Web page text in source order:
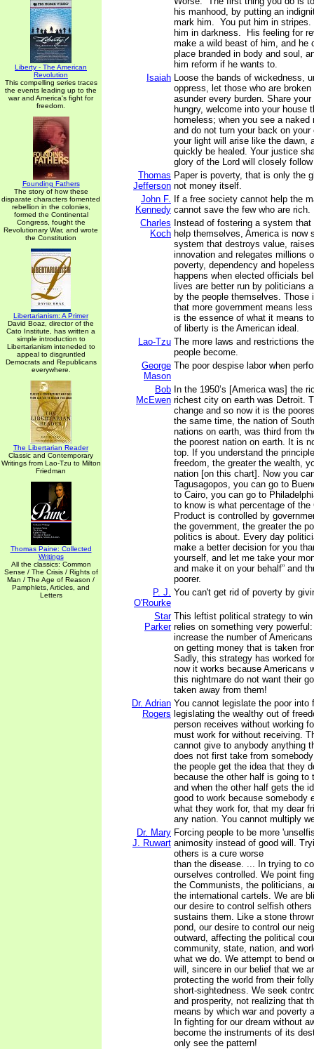
Liberty - The American
Revolution
This compelling series traces
the events leading up to the
war and America's fight for
freedom.
Founding Fathers
The story of how these
disparate characters fomented
rebellion in the colonies,
formed the Continental
Congress, fought the
Revolutionary War, and wrote
the Constitution
Libertarianism: A Primer
David Boaz, director of the
Cato Institute, has written a
simple introduction to
Libertarianism inteneded to
appeal to disgruntled
Democrats and Republicans
everywhere.
The Libertarian Reader
Classic and Contemporary
Writings from Lao-Tzu to Milton
Friedman
Thomas Paine: Collected
Writings
All the classics: Common
Sense / The Crisis / Rights of
Man / The Age of Reason /
Pamphlets, Articles, and
Letters
his manhood, by putting an
mark him. You put him in
him in darkness. His feeling for
make a wild beast of him, and he
place branded in body and soul,
him reform if he wants to.
Isaiah Loose the bands of wickedness,
oppress, let those who are
asunder every burden. Share
hungry, welcome into your house
homeless; when you see a
and do not turn your back on your
your light will arise like the dawn,
quickly be healed. Your justice
glory of the Lord will closely
Thomas
Jefferson
Paper is poverty, that is only the
not money itself.
John F.
Kennedy
If a free society cannot help the
cannot save the few who are rich.
Charles
Koch
Instead of fostering a system
help themselves, America is now
system that destroys value,
innovation and relegates millions
poverty, dependency and
happens when elected officials
lives are better run by politicians
by the people themselves. Those
that more government means
is the essence of what it means
of liberty is the American ideal.
Lao-Tzu The more laws and restrictions
people become.
George
Mason
The poor despise labor when
Bob
McEwen
In the 1950’s [America was] the
richest city on earth was Detroit.
change and so now it is the
the same time, the nation of
nations on earth, was third from
the poorest nation on earth. It is
top. If you understand the
freedom, the greater the wealth,
nation [on this chart]. Now you
Tagusagopos, you can go to
to Cairo, you can go to
to know is what percentage of
Product is controlled by
the government, the greater the
politics is about. Every day
make a better decision for you
yourself, and let me take your
and make it on your behalf” and
poorer.
P. J.
O'Rourke
You can't get rid of poverty by
Star
Parker
This leftist political strategy to
relies on something very
increase the number of
on getting money that is taken
Sadly, this strategy has worked
now it works because Americans
this nightmare do not want their
taken away from them!
Dr. Adrian
Rogers
You cannot legislate the poor into
legislating the wealthy out of
person receives without working
must work for without receiving.
cannot give to anybody anything
does not first take from
the people get the idea that they
because the other half is going to
and when the other half gets the
good to work because somebody
what they work for, that my dear
any nation. You cannot multiply
Dr. Mary
J. Ruwart
Forcing people to be more
animosity instead of good will.
others is a cure worse
than the disease. ... In trying to
ourselves controlled. We point
the Communists, the politicians,
the international cartels. We are
our desire to control selfish
sustains them. Like a stone
pond, our desire to control our
outward, affecting the political
community, state, nation, and
what we do. We attempt to bend
will, sincere in our belief that we
protecting the world from their
short-sightedness. We seek
and prosperity, not realizing that
means by which war and poverty
In fighting for our dream without
become the instruments of its
only see the pattern!